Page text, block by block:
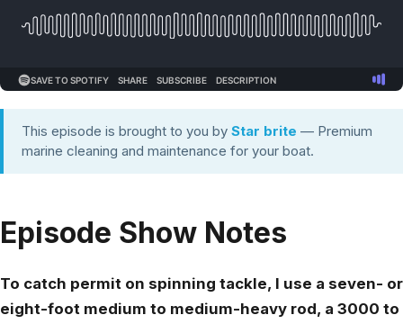
This episode is brought to you by Star brite — Premium
marine cleaning and maintenance for your boat.
Episode Show Notes
To catch permit on spinning tackle, I use a seven- or
eight-foot medium to medium-heavy rod, a 3000 to